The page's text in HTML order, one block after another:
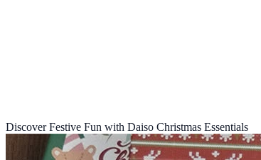
Discover Festive Fun with Daiso Christmas Essentials